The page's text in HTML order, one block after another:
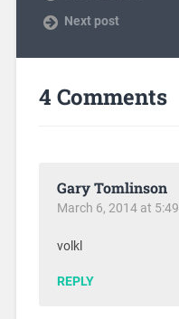
Next post
4 Comments
Gary Tomlinson
March 6, 2014 at
volkl
REPLY